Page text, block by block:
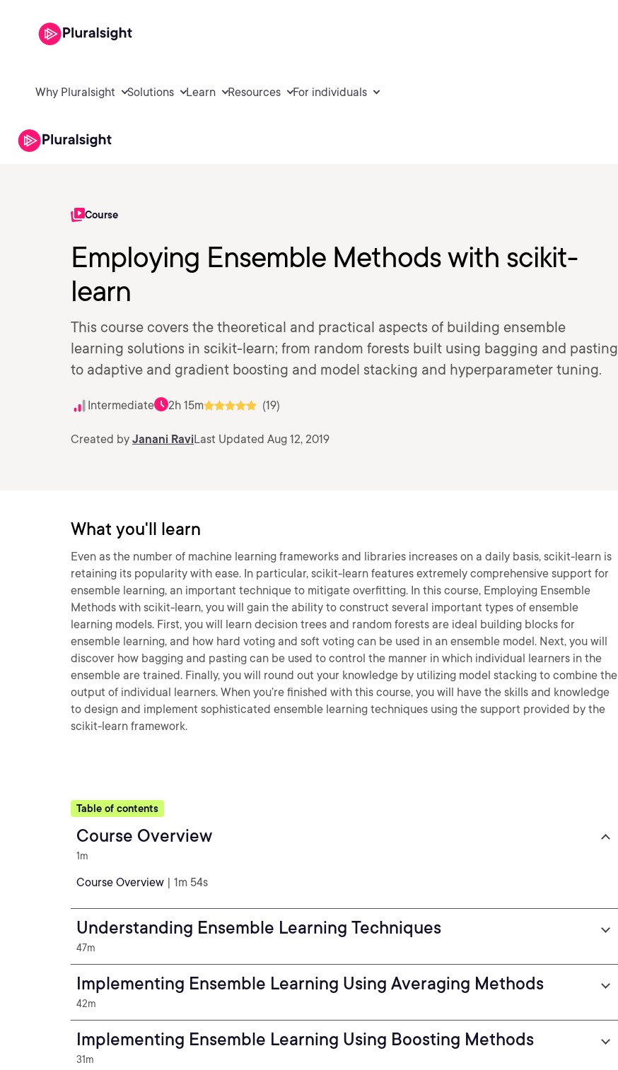
Why Pluralsight Solutions Learn Resources For individuals
Course
Employing Ensemble Methods with scikit-
learn
This course covers the theoretical and practical aspects of building ensemble
learning solutions in scikit-learn; from random forests built using bagging and pasting
to adaptive and gradient boosting and model stacking and hyperparameter tuning.
Intermediate 2h 15m (19)
Created by Janani RaviLast Updated Aug 12, 2019
What you'll learn
Even as the number of machine learning frameworks and libraries increases on a daily basis, scikit-learn is
retaining its popularity with ease. In particular, scikit-learn features extremely comprehensive support for
ensemble learning, an important technique to mitigate overfitting. In this course, Employing Ensemble
Methods with scikit-learn, you will gain the ability to construct several important types of ensemble
learning models. First, you will learn decision trees and random forests are ideal building blocks for
ensemble learning, and how hard voting and soft voting can be used in an ensemble model. Next, you will
discover how bagging and pasting can be used to control the manner in which individual learners in the
ensemble are trained. Finally, you will round out your knowledge by utilizing model stacking to combine the
output of individual learners. When you’re finished with this course, you will have the skills and knowledge
to design and implement sophisticated ensemble learning techniques using the support provided by the
scikit-learn framework.
Table of contents
Course Overview
1m
Course Overview | 1m 54s
Understanding Ensemble Learning Techniques
47m
Implementing Ensemble Learning Using Averaging Methods
42m
Implementing Ensemble Learning Using Boosting Methods
31m